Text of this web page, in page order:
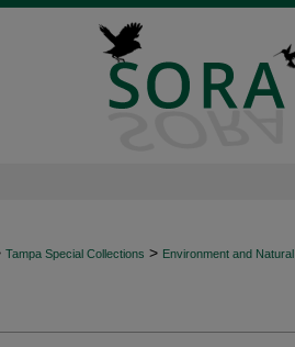
Tampa Special Collections > Environment and Natural